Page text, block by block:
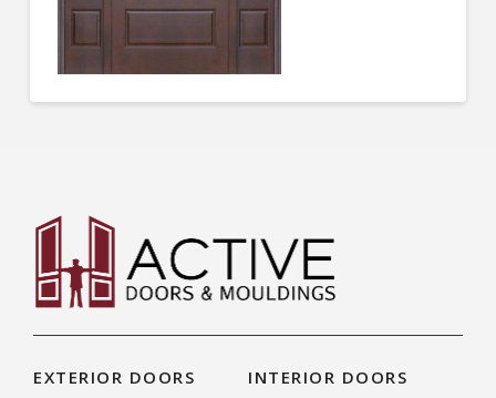
EXTERIOR DOORS
INTERIOR DOORS